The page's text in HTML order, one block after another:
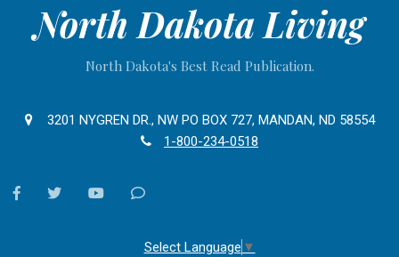
North Dakota Living
North Dakota's Best Read Publication.
3201 NYGREN DR., NW PO BOX 727, MANDAN, ND 58554
1-800-234-0518
facebooktwitter youtubeContact
Select Language ▼